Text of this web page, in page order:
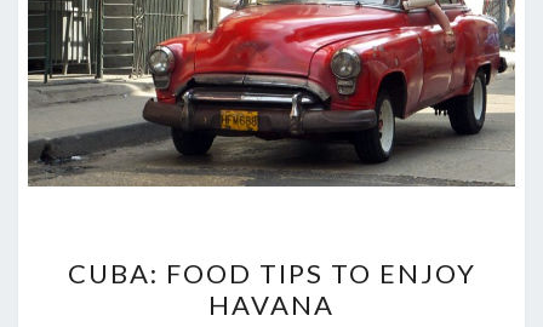
FOOD
TIPS
CUBA: FOOD TIPS TO ENJOY
HAVANA